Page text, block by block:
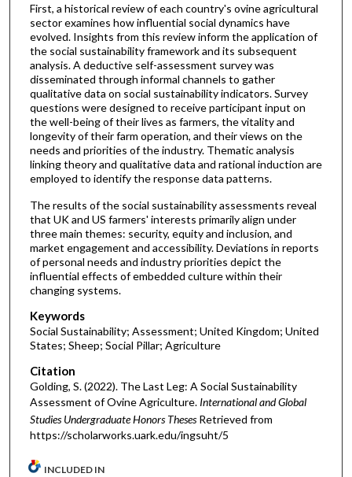
First, a historical review of each country's ovine agricultural
sector examines how influential social dynamics have
evolved. Insights from this review inform the application of
the social sustainability framework and its subsequent
analysis. A deductive self-assessment survey was
disseminated through informal channels to gather
qualitative data on social sustainability indicators. Survey
questions were designed to receive participant input on
the well-being of their lives as farmers, the vitality and
longevity of their farm operation, and their views on the
needs and priorities of the industry. Thematic analysis
linking theory and qualitative data and rational induction are
employed to identify the response data patterns.
The results of the social sustainability assessments reveal
that UK and US farmers' interests primarily align under
three main themes: security, equity and inclusion, and
market engagement and accessibility. Deviations in reports
of personal needs and industry priorities depict the
influential effects of embedded culture within their
changing systems.
Keywords
Social Sustainability; Assessment; United Kingdom; United
States; Sheep; Social Pillar; Agriculture
Citation
Golding, S. (2022). The Last Leg: A Social Sustainability
Assessment of Ovine Agriculture. International and Global
Studies Undergraduate Honors Theses Retrieved from
https://scholarworks.uark.edu/ingsuht/5
INCLUDED IN